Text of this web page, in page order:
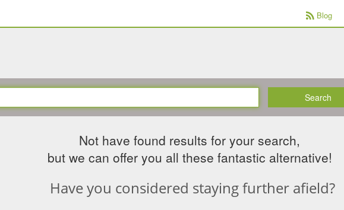
Blog
Search
Not have found results for your search,
but we can offer you all these fantastic alternative!
Have you considered staying further afield?